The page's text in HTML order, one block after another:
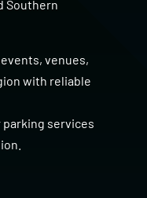
Southern
venues,
with reliable
services